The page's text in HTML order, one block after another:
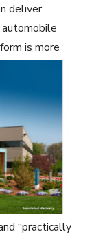
deliver
is more
“practically